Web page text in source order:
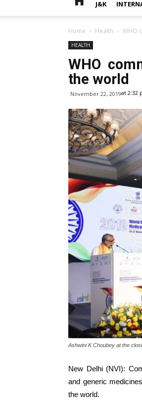
J&K
Home Health WHO
HEALTH
WHO
the world
November 22, 2019at 2:32
Ashwini K Choubey at the
New Delhi (NVI):
and generic
the world.